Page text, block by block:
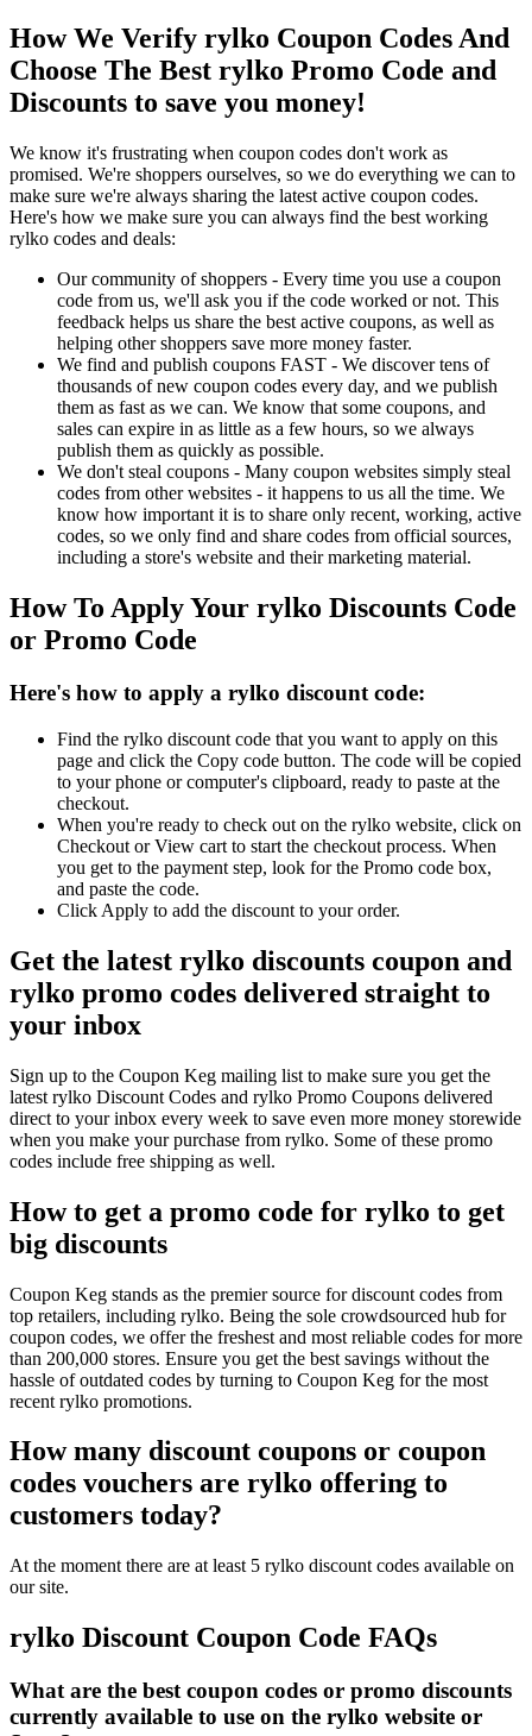
How We Verify rylko Coupon Codes And
Choose The Best rylko Promo Code and
Discounts to save you money!
We know it's frustrating when coupon codes don't work as
promised. We're shoppers ourselves, so we do everything we can to
make sure we're always sharing the latest active coupon codes.
Here's how we make sure you can always find the best working
rylko codes and deals:
Our community of shoppers - Every time you use a coupon
code from us, we'll ask you if the code worked or not. This
feedback helps us share the best active coupons, as well as
helping other shoppers save more money faster.
We find and publish coupons FAST - We discover tens of
thousands of new coupon codes every day, and we publish
them as fast as we can. We know that some coupons, and
sales can expire in as little as a few hours, so we always
publish them as quickly as possible.
We don't steal coupons - Many coupon websites simply steal
codes from other websites - it happens to us all the time. We
know how important it is to share only recent, working, active
codes, so we only find and share codes from official sources,
including a store's website and their marketing material.
How To Apply Your rylko Discounts Code
or Promo Code
Here's how to apply a rylko discount code:
Find the rylko discount code that you want to apply on this
page and click the Copy code button. The code will be copied
to your phone or computer's clipboard, ready to paste at the
checkout.
When you're ready to check out on the rylko website, click on
Checkout or View cart to start the checkout process. When
you get to the payment step, look for the Promo code box,
and paste the code.
Click Apply to add the discount to your order.
Get the latest rylko discounts coupon and
rylko promo codes delivered straight to
your inbox
Sign up to the Coupon Keg mailing list to make sure you get the
latest rylko Discount Codes and rylko Promo Coupons delivered
direct to your inbox every week to save even more money storewide
when you make your purchase from rylko. Some of these promo
codes include free shipping as well.
How to get a promo code for rylko to get
big discounts
Coupon Keg stands as the premier source for discount codes from
top retailers, including rylko. Being the sole crowdsourced hub for
coupon codes, we offer the freshest and most reliable codes for more
than 200,000 stores. Ensure you get the best savings without the
hassle of outdated codes by turning to Coupon Keg for the most
recent rylko promotions.
How many discount coupons or coupon
codes vouchers are rylko offering to
customers today?
At the moment there are at least 5 rylko discount codes available on
our site.
rylko Discount Coupon Code FAQs
What are the best coupon codes or promo discounts
currently available to use on the rylko website or